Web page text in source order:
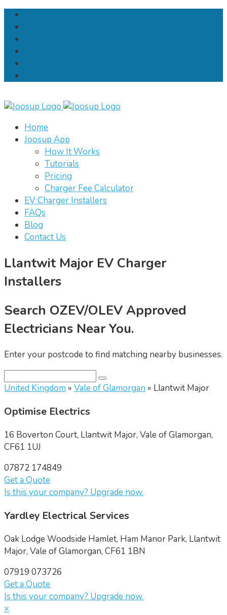
Home
Joosup App
How It Works
Tutorials
Pricing
Charger Fee Calculator
EV Charger Installers
FAQs
Blog
Contact Us
Llantwit Major EV Charger
Installers
Search OZEV/OLEV Approved
Electricians Near You.
Enter your postcode to find matching nearby businesses.
United Kingdom » Vale of Glamorgan » Llantwit Major
Optimise Electrics
16 Boverton Court, Llantwit Major, Vale of Glamorgan,
CF61 1UJ
07872 174849
Get a Quote
Is this your company? Upgrade now.
Yardley Electrical Services
Oak Lodge Woodside Hamlet, Ham Manor Park, Llantwit
Major, Vale of Glamorgan, CF61 1BN
07919 073726
Get a Quote
Is this your company? Upgrade now.
×